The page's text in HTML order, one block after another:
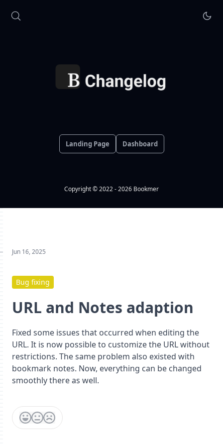
Landing Page Dashboard
Copyright © 2022 - 2026 Bookmer
Jun 16, 2025
Bug fixing
URL and Notes adaption
Fixed some issues that occurred when editing the
URL. It is now possible to customize the URL without
restrictions. The same problem also existed with
bookmark notes. Now, everything can be changed
smoothly there as well.